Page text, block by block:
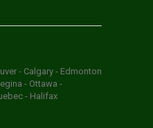
- Calgary - Edmonton
- Ottawa -
- Halifax